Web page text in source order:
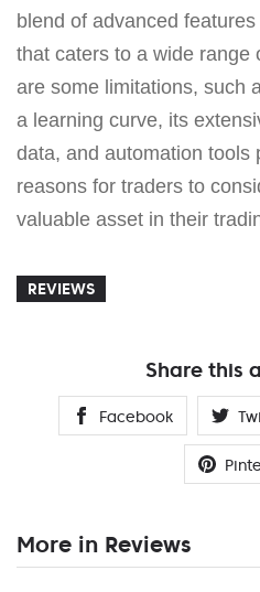
blend of advanced
that caters to a wide range
are some limitations, such
a learning curve, its
data, and automation tools
reasons for traders to
valuable asset in their
REVIEWS
Share this
Facebook
More in Reviews